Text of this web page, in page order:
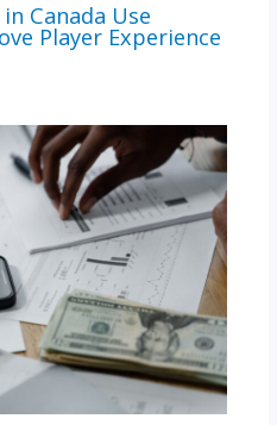
Canada Use
Player Experience